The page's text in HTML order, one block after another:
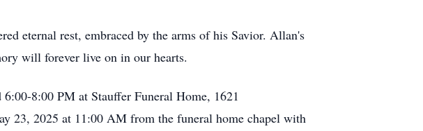
eternal rest, embraced by the arms of his Savior. Allan's
will forever live on in our hearts.
8:00 PM at Stauffer Funeral Home, 1621
23, 2025 at 11:00 AM from the funeral home chapel with